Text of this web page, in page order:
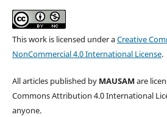
This work is licensed under aCreative
NonCommercial 4.0 International License.
All articles published by MAUSAM are
Commons Attribution 4.0 International
anyone.